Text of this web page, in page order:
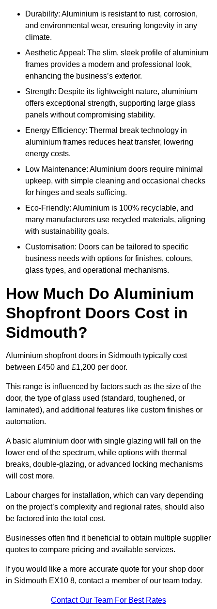
Durability: Aluminium is resistant to rust, corrosion,
and environmental wear, ensuring longevity in any
climate.
Aesthetic Appeal: The slim, sleek profile of aluminium
frames provides a modern and professional look,
enhancing the business’s exterior.
Strength: Despite its lightweight nature, aluminium
offers exceptional strength, supporting large glass
panels without compromising stability.
Energy Efficiency: Thermal break technology in
aluminium frames reduces heat transfer, lowering
energy costs.
Low Maintenance: Aluminium doors require minimal
upkeep, with simple cleaning and occasional checks
for hinges and seals sufficing.
Eco-Friendly: Aluminium is 100% recyclable, and
many manufacturers use recycled materials, aligning
with sustainability goals.
Customisation: Doors can be tailored to specific
business needs with options for finishes, colours,
glass types, and operational mechanisms.
How Much Do Aluminium
Shopfront Doors Cost in
Sidmouth?
Aluminium shopfront doors in Sidmouth typically cost
between £450 and £1,200 per door.
This range is influenced by factors such as the size of the
door, the type of glass used (standard, toughened, or
laminated), and additional features like custom finishes or
automation.
A basic aluminium door with single glazing will fall on the
lower end of the spectrum, while options with thermal
breaks, double-glazing, or advanced locking mechanisms
will cost more.
Labour charges for installation, which can vary depending
on the project’s complexity and regional rates, should also
be factored into the total cost.
Businesses often find it beneficial to obtain multiple supplier
quotes to compare pricing and available services.
If you would like a more accurate quote for your shop door
in Sidmouth EX10 8, contact a member of our team today.
Contact Our Team For Best Rates